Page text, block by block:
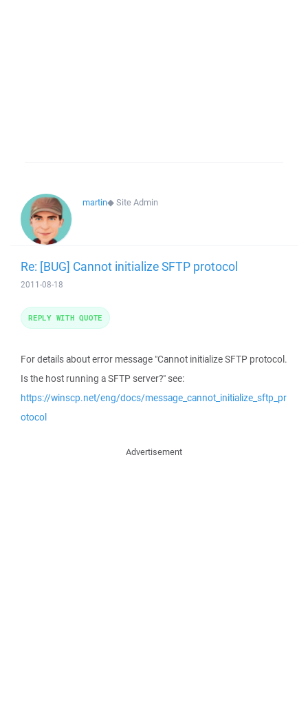
martin◆Site Admin
Re: [BUG] Cannot initialize SFTP protocol
2011-08-18
For details about error message "Cannot initialize SFTP protocol.
Is the host running a SFTP server?" see:
https://winscp.net/eng/docs/message_cannot_initialize_sftp_pr
otocol
REPLY WITH QUOTE
Advertisement